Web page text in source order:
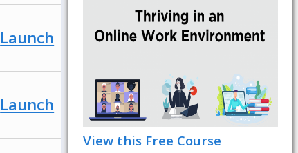
Launch
Launch
View this Free Course